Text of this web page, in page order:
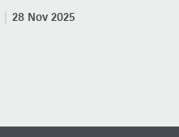
28 Nov 2025